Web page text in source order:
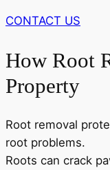
CONTACT US
How Root
Property
Root removal
root problems.
Roots can crack